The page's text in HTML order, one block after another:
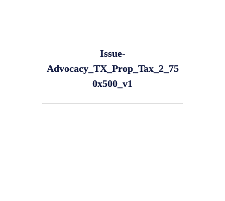
Issue-
Advocacy_TX_Prop_Tax_2_75
0x500_v1